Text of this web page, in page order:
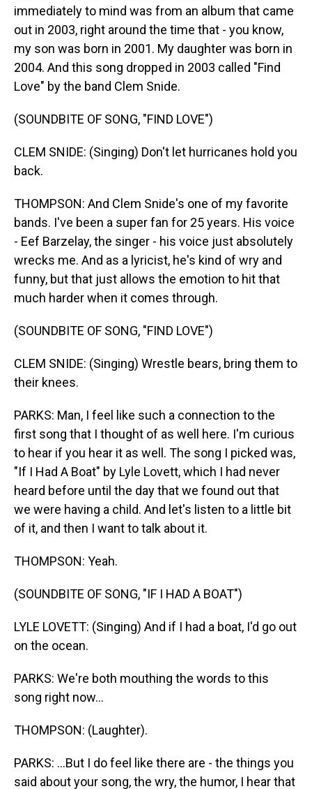
immediately to mind was from an album that came
out in 2003, right around the time that - you know,
my son was born in 2001. My daughter was born in
2004. And this song dropped in 2003 called "Find
Love" by the band Clem Snide.
(SOUNDBITE OF SONG, "FIND LOVE")
CLEM SNIDE: (Singing) Don't let hurricanes hold you
back.
THOMPSON: And Clem Snide's one of my favorite
bands. I've been a super fan for 25 years. His voice
- Eef Barzelay, the singer - his voice just absolutely
wrecks me. And as a lyricist, he's kind of wry and
funny, but that just allows the emotion to hit that
much harder when it comes through.
(SOUNDBITE OF SONG, "FIND LOVE")
CLEM SNIDE: (Singing) Wrestle bears, bring them to
their knees.
PARKS: Man, I feel like such a connection to the
first song that I thought of as well here. I'm curious
to hear if you hear it as well. The song I picked was,
"If I Had A Boat" by Lyle Lovett, which I had never
heard before until the day that we found out that
we were having a child. And let's listen to a little bit
of it, and then I want to talk about it.
THOMPSON: Yeah.
(SOUNDBITE OF SONG, "IF I HAD A BOAT")
LYLE LOVETT: (Singing) And if I had a boat, I'd go out
on the ocean.
PARKS: We're both mouthing the words to this
song right now...
THOMPSON: (Laughter).
PARKS: ...But I do feel like there are - the things you
said about your song, the wry, the humor, I hear that